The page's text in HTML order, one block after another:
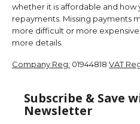
whether it is affordable and how
repayments. Missing payments
more difficult or more
more details.
Company Reg: 01944818 VAT
Subscribe & Save
Newsletter